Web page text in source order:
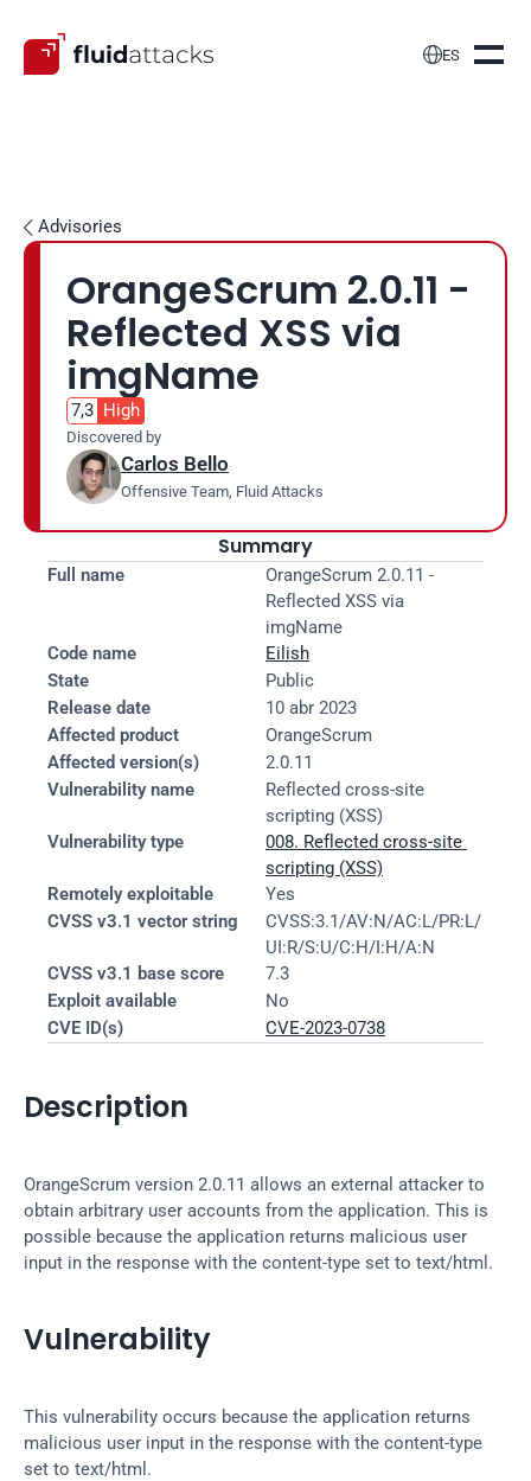
ES
 Advisories
OrangeScrum 2.0.11 -
Reflected XSS via
imgName
7,3 High
Discovered by
Carlos Bello
Offensive Team, Fluid Attacks
Summary
Full name
OrangeScrum 2.0.11 -
Reflected XSS via
imgName
Code name
Eilish
State
Public
Release date
10 abr 2023
Affected product
OrangeScrum
Affected version(s)
2.0.11
Vulnerability name
Reflected cross-site
scripting (XSS)
Vulnerability type
008. Reflected cross-site
scripting (XSS)
Remotely exploitable
Yes
CVSS v3.1 vector string
CVSS:3.1/AV:N/AC:L/PR:L/
UI:R/S:U/C:H/I:H/A:N
CVSS v3.1 base score
7.3
Exploit available
No
CVE ID(s)
CVE-2023-0738
Description
OrangeScrum version 2.0.11 allows an external attacker to
obtain arbitrary user accounts from the application. This is
possible because the application returns malicious user
input in the response with the content-type set to text/html.
Vulnerability
This vulnerability occurs because the application returns
malicious user input in the response with the content-type
set to text/html.